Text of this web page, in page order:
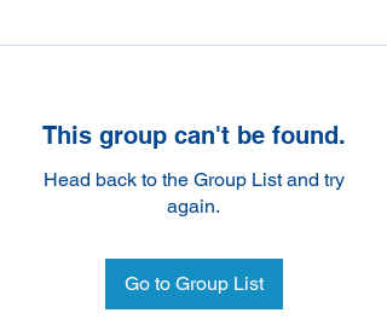
This group can't be found.
Head back to the Group List and try
again.
Go to Group List